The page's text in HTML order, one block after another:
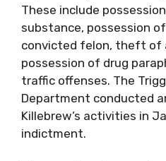
These include
substance, possession
convicted felon, theft of
possession of drug
traffic offenses. The
Department conducted
Killebrew’s activities in
indictment.